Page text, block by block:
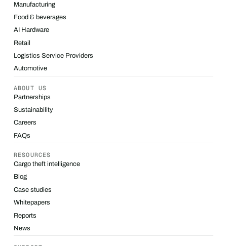
Manufacturing
Food & beverages
AI Hardware
Retail
Logistics Service Providers
Automotive
ABOUT US
Partnerships
Sustainability
Careers
FAQs
RESOURCES
Cargo theft intelligence
Blog
Case studies
Whitepapers
Reports
News